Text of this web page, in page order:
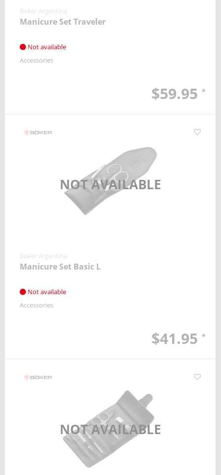
Boker Argentina
Manicure Set Traveler
Not available
Accessories
$59.95 *
NOT AVAILABLE
Boker Argentina
Manicure Set Basic L
Not available
Accessories
$41.95 *
NOT AVAILABLE